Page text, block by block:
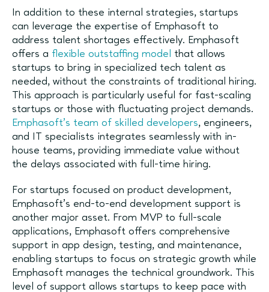
In addition to these internal strategies, startups
can leverage the expertise of Emphasoft to
address talent shortages effectively. Emphasoft
offers a flexible outstaffing model that allows
startups to bring in specialized tech talent as
needed, without the constraints of traditional hiring.
This approach is particularly useful for fast-scaling
startups or those with fluctuating project demands.
Emphasoft’s team of skilled developers, engineers,
and IT specialists integrates seamlessly with in-
house teams, providing immediate value without
the delays associated with full-time hiring.
For startups focused on product development,
Emphasoft’s end-to-end development support is
another major asset. From MVP to full-scale
applications, Emphasoft offers comprehensive
support in app design, testing, and maintenance,
enabling startups to focus on strategic growth while
Emphasoft manages the technical groundwork. This
level of support allows startups to keep pace with